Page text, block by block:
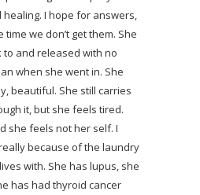
I hope for answers,
we don’t get them. She
and released with no
when she went in. She
beautiful. She still carries
it, but she feels tired.
she feels not her self. I
because of the laundry
with. She has lupus, she
has had thyroid cancer